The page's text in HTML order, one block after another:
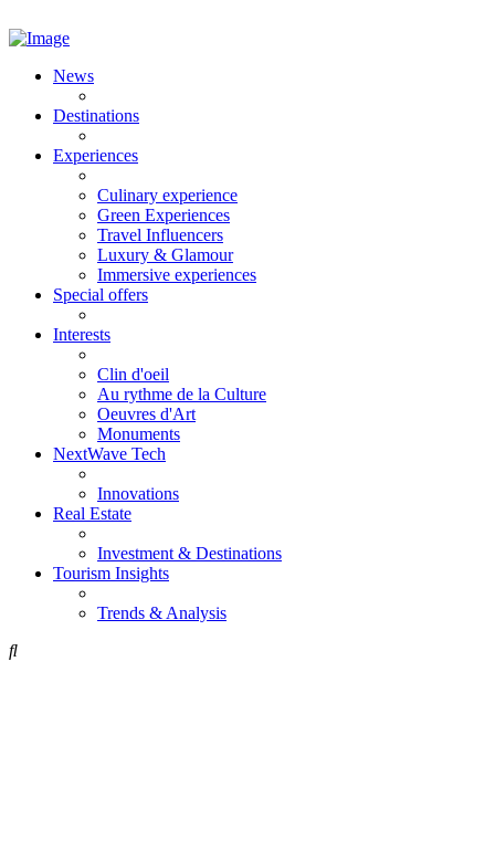
News
Destinations
Experiences
Culinary experience
Green Experiences
Travel Influencers
Luxury & Glamour
Immersive experiences
Special offers
Interests
Clin d'oeil
Au rythme de la Culture
Oeuvres d'Art
Monuments
NextWave Tech
Innovations
Real Estate
Investment & Destinations
Tourism Insights
Trends & Analysis